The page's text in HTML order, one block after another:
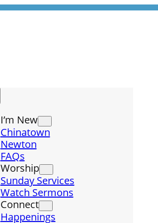
I’m New
Chinatown
Newton
FAQs
Worship
Sunday Services
Watch Sermons
Connect
Happenings